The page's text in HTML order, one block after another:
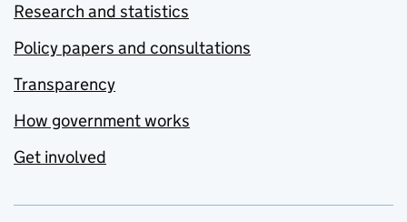
Research and statistics
Policy papers and consultations
Transparency
How government works
Get involved